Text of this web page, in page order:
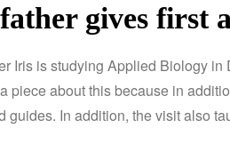
father gives
Iris is studying Applied Biology in
piece about this because in
guides. In addition, the visit also